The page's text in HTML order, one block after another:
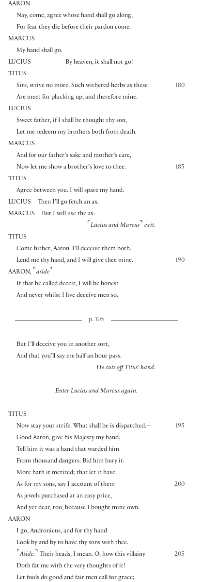
AARON
Nay, come, agree whose hand shall go along,
For fear they die before their pardon come.
MARCUS
My hand shall go.
LUCIUS
By heaven, it shall not go!
TITUS
180
Sirs, strive no more. Such withered herbs as these
Are meet for plucking up, and therefore mine.
LUCIUS
Sweet father, if I shall be thought thy son,
Let me redeem my brothers both from death.
MARCUS
And for our father’s sake and mother’s care,
185
Now let me show a brother’s love to thee.
TITUS
Agree between you. I will spare my hand.
LUCIUS
Then I’ll go fetch an ax.
MARCUS
But I will use the ax.
⌜ Lucius and Marcus ⌝ exit.
TITUS
Come hither, Aaron. I’ll deceive them both.
190
Lend me thy hand, and I will give thee mine.
AARON, ⌜ aside ⌝
If that be called deceit, I will be honest
And never whilst I live deceive men so.
p. 105
But I’ll deceive you in another sort,
And that you’ll say ere half an hour pass.
He cuts off Titus’ hand.
Enter Lucius and Marcus again.
TITUS
195
Now stay your strife. What shall be is dispatched.—
Good Aaron, give his Majesty my hand.
Tell him it was a hand that warded him
From thousand dangers. Bid him bury it.
More hath it merited; that let it have.
200
As for my sons, say I account of them
As jewels purchased at an easy price,
And yet dear, too, because I bought mine own.
AARON
I go, Andronicus, and for thy hand
Look by and by to have thy sons with thee.
205
⌜ Aside. ⌝ Their heads, I mean. O, how this villainy
Doth fat me with the very thoughts of it!
Let fools do good and fair men call for grace;